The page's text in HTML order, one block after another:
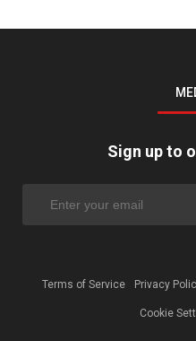
Sign up to
Terms of Service Privacy
Cookie